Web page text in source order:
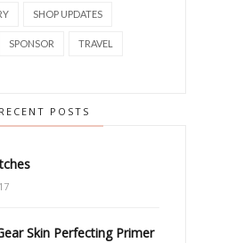
SHOP UPDATES
SPONSOR TRAVEL
RECENT POSTS
Skin Perfecting Primer